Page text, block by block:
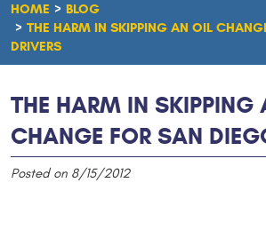
HOME
BLOG
THE HARM IN SKIPPING AN OIL
DRIVERS
THE HARM IN SKIPPING
CHANGE FOR SAN
Posted on 8/15/2012